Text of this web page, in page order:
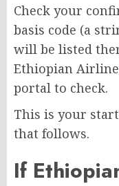
Check your
basis code (a
will be listed
Ethiopian
portal to check.
This is your
that follows.
If